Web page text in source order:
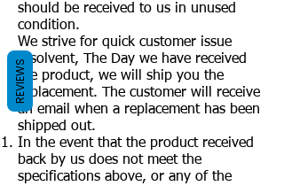
should be received to us in unused
condition.
We strive for quick customer issue
resolvent, The Day we have received
the product, we will ship you the
replacement. The customer will receive
an email when a replacement has been
shipped out.
In the event that the product received
back by us does not meet the
specifications above, or any of the
REVIEWS